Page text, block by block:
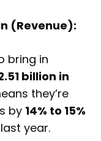
(Revenue):
bring in
billion in
they’re
by 14% to 15%
year.